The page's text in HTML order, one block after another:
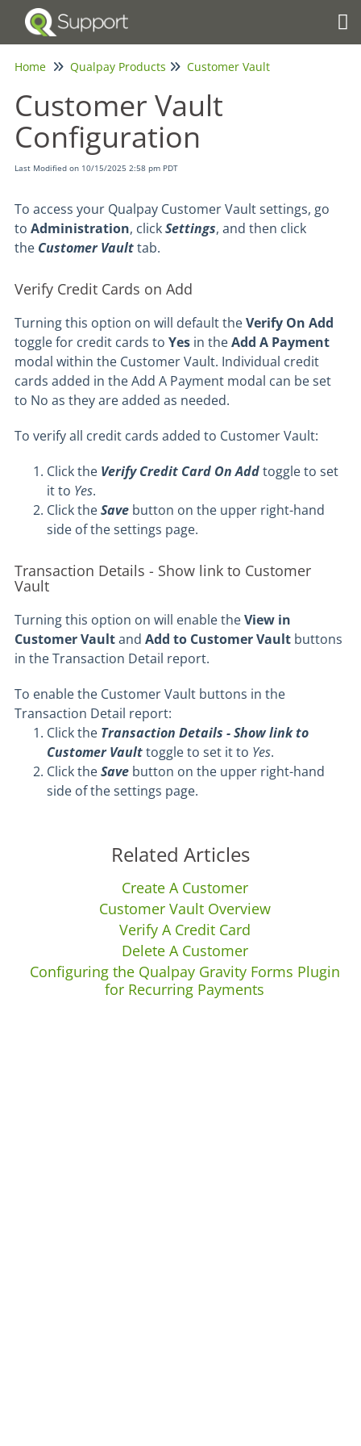
Home Qualpay Products Customer Vault
Customer Vault
Configuration
Last Modified on 10/15/2025 2:58 pm PDT
To access your Qualpay Customer Vault settings, go
to Administration, clickSettings, and then click
the Customer Vaulttab.
Verify Credit Cards on Add
Turning this option on will default theVerify On Add
toggle for credit cards to Yes in theAdd A Payment
modal within the Customer Vault. Individual credit
cards added in the Add A Payment modal can be set
to No as they are added as needed.
To verify all credit cards added to Customer Vault:
Click the Verify Credit Card On Addtoggle to set
it to Yes.
Click theSave button on the upper right-hand
side of the settings page.
Transaction Details - Show link to Customer
Vault
Turning this option on will enable theView in
Customer Vaultand Add to Customer Vault buttons
in the Transaction Detail report.
To enable the Customer Vault buttons in the
Transaction Detail report:
Click the Transaction Details - Show link to
Customer Vaulttoggle to set it to Yes.
Click theSave button on the upper right-hand
side of the settings page.
Related Articles
Create A Customer
Customer Vault Overview
Verify A Credit Card
Delete A Customer
Configuring the Qualpay Gravity Forms Plugin
for Recurring Payments